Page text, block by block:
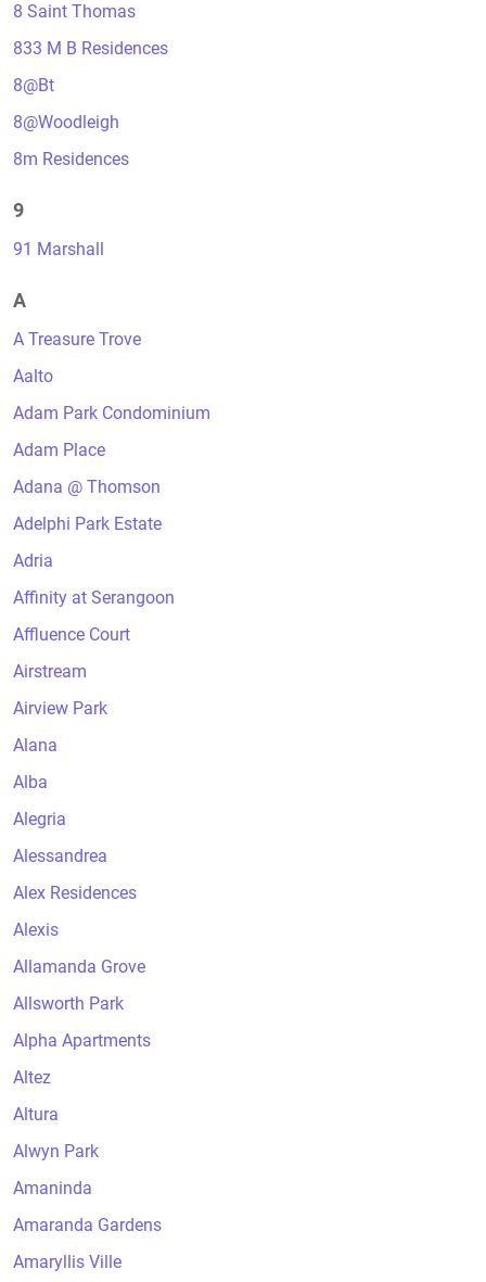
8 Saint Thomas
833 M B Residences
8@Bt
8@Woodleigh
8m Residences
9
91 Marshall
A
A Treasure Trove
Aalto
Adam Park Condominium
Adam Place
Adana @ Thomson
Adelphi Park Estate
Adria
Affinity at Serangoon
Affluence Court
Airstream
Airview Park
Alana
Alba
Alegria
Alessandrea
Alex Residences
Alexis
Allamanda Grove
Allsworth Park
Alpha Apartments
Altez
Altura
Alwyn Park
Amaninda
Amaranda Gardens
Amaryllis Ville